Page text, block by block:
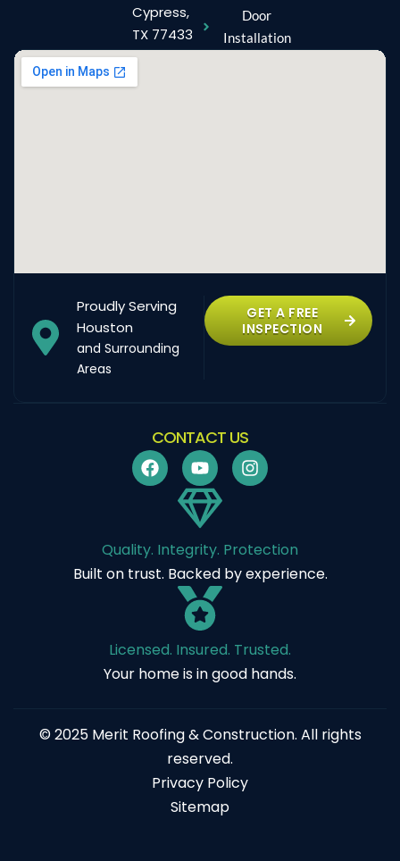
Cypress,
TX 77433
Door
Installation
Proudly Serving
Houston
and Surrounding
Areas
GET A FREE
INSPECTION
CONTACT US
Quality. Integrity. Protection
Built on trust. Backed by experience.
Licensed. Insured. Trusted.
Your home is in good hands.
© 2025 Merit Roofing & Construction. All rights
reserved.
Privacy Policy
Sitemap